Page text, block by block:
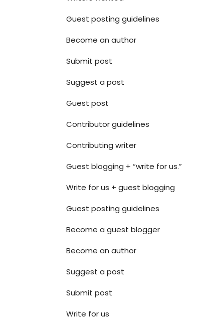
Guest posting guidelines
Become an author
Submit post
Suggest a post
Guest post
Contributor guidelines
Contributing writer
Guest blogging + “write for us.”
Write for us + guest blogging
Guest posting guidelines
Become a guest blogger
Become an author
Suggest a post
Submit post
Write for us